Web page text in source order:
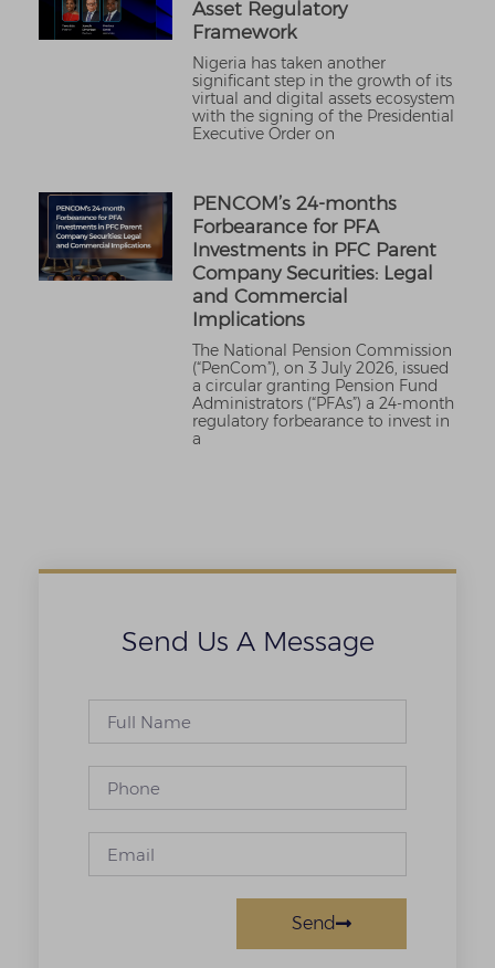
Asset Regulatory
Framework
Nigeria has taken another
significant step in the growth of its
virtual and digital assets ecosystem
with the signing of the Presidential
Executive Order on
PENCOM’s 24-months
Forbearance for PFA
Investments in PFC Parent
Company Securities: Legal
and Commercial
Implications
The National Pension Commission
(“PenCom”), on 3 July 2026, issued
a circular granting Pension Fund
Administrators (“PFAs”) a 24-month
regulatory forbearance to invest in
a
Send Us A Message
Send